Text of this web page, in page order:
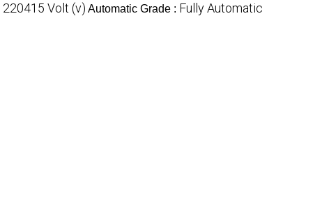
220415 Volt (v) Automatic Grade : Fully Automatic